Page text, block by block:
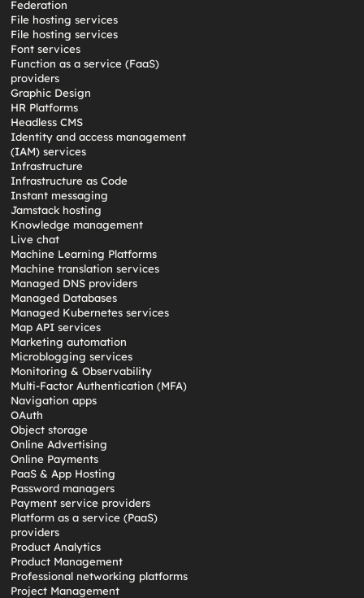
Federation
File hosting services
File hosting services
Font services
Function as a service (FaaS)
providers
Graphic Design
HR Platforms
Headless CMS
Identity and access management
(IAM) services
Infrastructure
Infrastructure as Code
Instant messaging
Jamstack hosting
Knowledge management
Live chat
Machine Learning Platforms
Machine translation services
Managed DNS providers
Managed Databases
Managed Kubernetes services
Map API services
Marketing automation
Microblogging services
Monitoring & Observability
Multi-Factor Authentication (MFA)
Navigation apps
OAuth
Object storage
Online Advertising
Online Payments
PaaS & App Hosting
Password managers
Payment service providers
Platform as a service (PaaS)
providers
Product Analytics
Product Management
Professional networking platforms
Project Management